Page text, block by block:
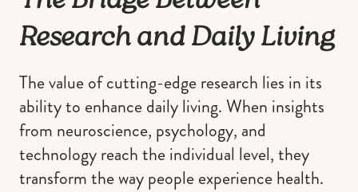
Research and Daily Living
The value of cutting-edge research lies in its
ability to enhance daily living. When insights
from neuroscience, psychology, and
technology reach the individual level, they
transform the way people experience health.